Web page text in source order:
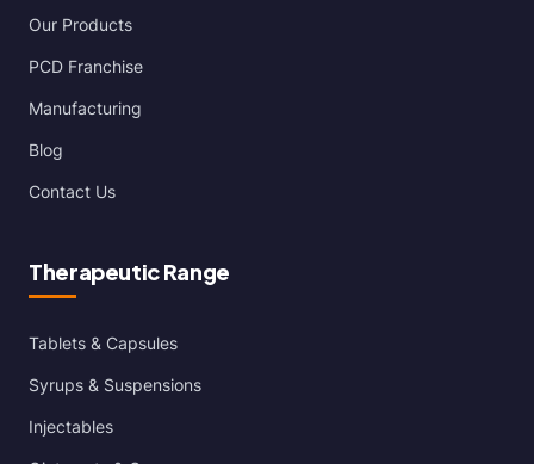
Our Products
PCD Franchise
Manufacturing
Blog
Contact Us
Therapeutic Range
Tablets & Capsules
Syrups & Suspensions
Injectables